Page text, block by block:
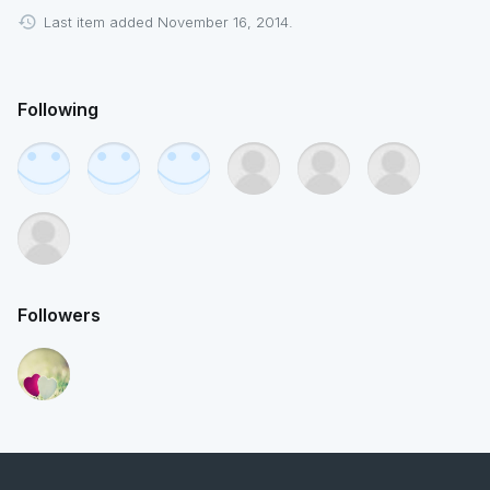
Last item added November 16, 2014.
Following
Followers